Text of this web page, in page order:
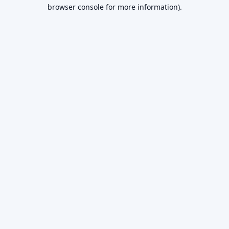
browser console for more information).